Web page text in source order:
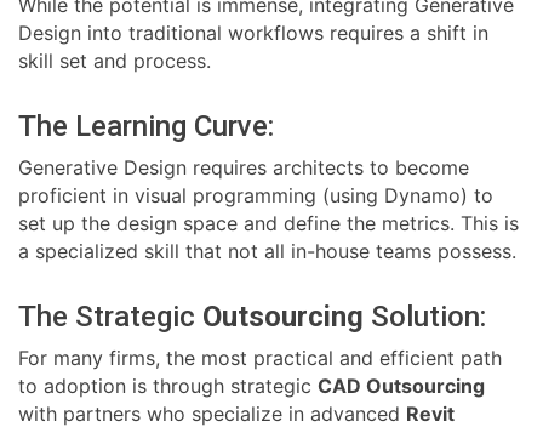
Design into traditional workflows requires a shift in
skill set and process.
The Learning Curve:
Generative Design requires architects to become
proficient in visual programming (using Dynamo) to
set up the design space and define the metrics. This is
a specialized skill that not all in-house teams possess.
The Strategic Outsourcing Solution:
For many firms, the most practical and efficient path
to adoption is through strategic CAD Outsourcing
with partners who specialize in advanced Revit